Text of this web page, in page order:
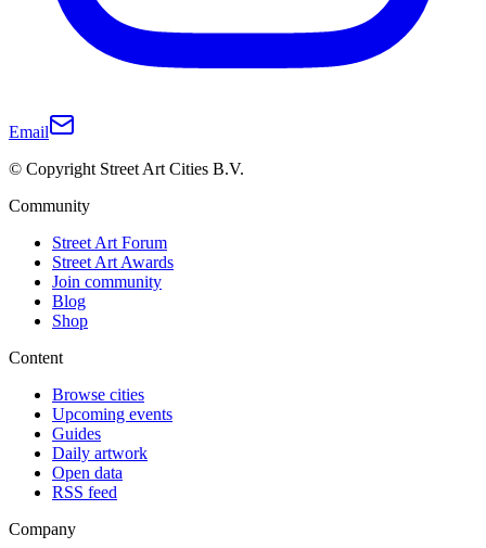
Email
© Copyright Street Art Cities B.V.
Community
Street Art Forum
Street Art Awards
Join community
Blog
Shop
Content
Browse cities
Upcoming events
Guides
Daily artwork
Open data
RSS feed
Company